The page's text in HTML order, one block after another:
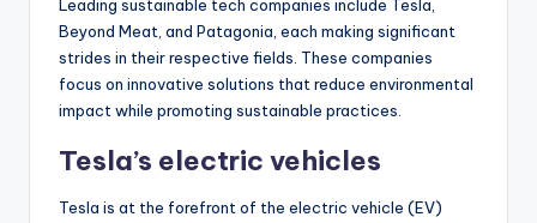
Leading sustainable tech companies include Tesla,
Beyond Meat, and Patagonia, each making significant
strides in their respective fields. These companies
focus on innovative solutions that reduce environmental
impact while promoting sustainable practices.
Tesla’s electric vehicles
Tesla is at the forefront of the electric vehicle (EV)